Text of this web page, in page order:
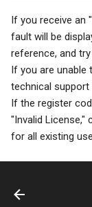
If you receive an
fault will be
reference, and try
If you are
technical support
If the register
"Invalid License,"
for all existing